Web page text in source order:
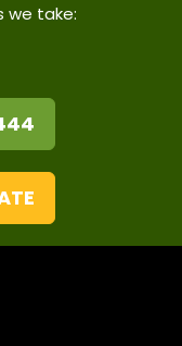
we take: